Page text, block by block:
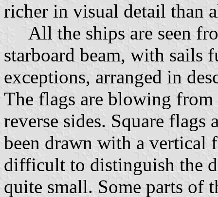
richer in visual detail than
All the ships are seen
starboard beam, with sails
exceptions, arranged in
The flags are blowing
reverse sides. Square
been drawn with a vertical
difficult to distinguish the
quite small. Some parts of